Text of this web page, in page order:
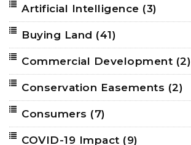
Artificial Intelligence (3)
Buying Land (41)
Commercial Development (2)
Conservation Easements (2)
Consumers (7)
COVID-19 Impact (9)